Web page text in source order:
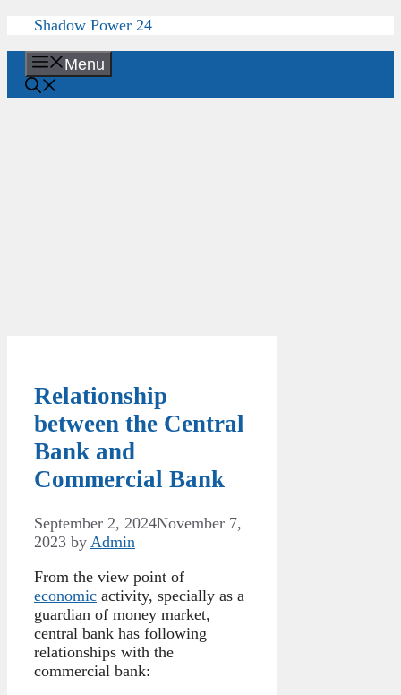
Skip
content
Shadow Power 24
Menu
Relationship
between the Central
Bank and
Commercial Bank
September 2, 2024November 7,
2023 by Admin
From the view point of
economic activity, specially as a
guardian of money market,
central bank has following
relationships with the
commercial bank: